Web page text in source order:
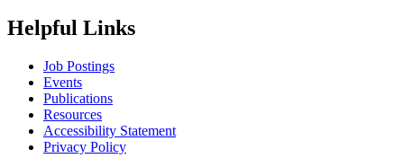
Helpful Links
Job Postings
Events
Publications
Resources
Accessibility Statement
Privacy Policy